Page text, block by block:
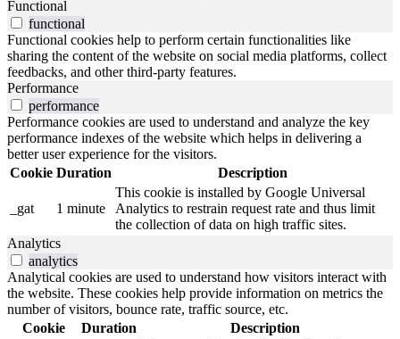
Functional
functional
Functional cookies help to perform certain functionalities like
sharing the content of the website on social media platforms, collect
feedbacks, and other third-party features.
Performance
performance
Performance cookies are used to understand and analyze the key
performance indexes of the website which helps in delivering a
better user experience for the visitors.
Cookie Duration Description
_gat 1 minute
This cookie is installed by Google Universal
Analytics to restrain request rate and thus limit
the collection of data on high traffic sites.
Analytics
analytics
Analytical cookies are used to understand how visitors interact with
the website. These cookies help provide information on metrics the
number of visitors, bounce rate, traffic source, etc.
Cookie
Duration Description